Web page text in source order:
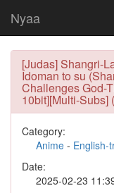
Nyaa
[Judas] Shangri-
Idoman to su
Challenges God-
10bit][Multi-Subs]
Category:
Anime - English-
Date:
2025-02-23